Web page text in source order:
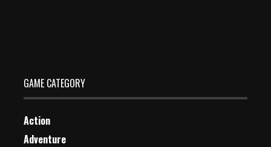
GAME CATEGORY
Action
Adventure